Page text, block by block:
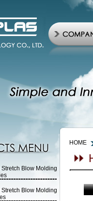
Blow Molding
Blow Molding
HOME